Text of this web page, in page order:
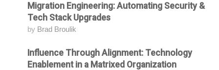
AttendingMigration Engineering: Automating Security &
Tech Stack Upgrades
by Brad Broulik
AttendingInfluence Through Alignment: Technology
Enablement in a Matrixed Organization